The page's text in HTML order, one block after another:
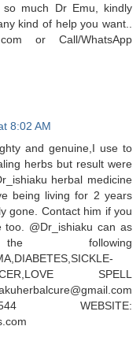
much Dr Emu, kindly
kind of help you want..
or Call/WhatsApp
8:02 AM
and genuine,I use to
herbs but result were
herbal medicine
being living for 2 years
gone. Contact him if you
too. @Dr_ishiaku can as
following
SPELL
WEBSITE: